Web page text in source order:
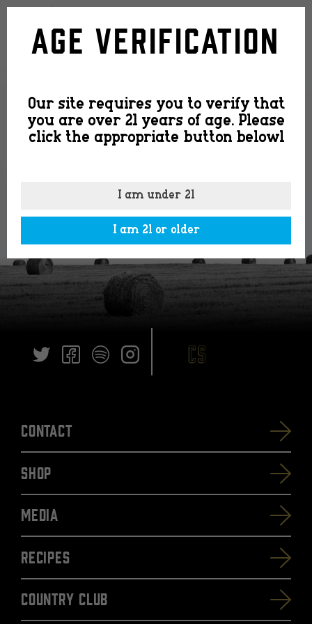
feature-
Contact
SHOP
Media
Recipes
Country Club
Age Verification
Our site requires you to verify that
you are over 21 years of age. Please
click the appropriate button belowl
I am under 21
I am 21 or older